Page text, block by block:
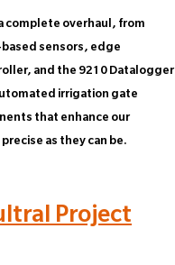
complete overhaul, from
sensors, edge
and the 9210 Datalogger
irrigation gate
that enhance our
as they can be.
Project